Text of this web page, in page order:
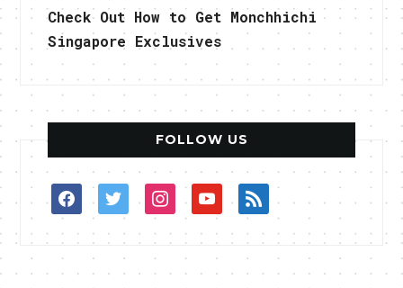
Check Out How to Get Monchhichi
Singapore Exclusives
FOLLOW US
facebooktwitterinstagramyoutuberss